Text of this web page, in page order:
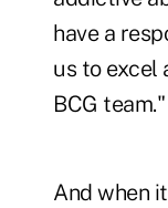
have a
us to excel
BCG team."
And when